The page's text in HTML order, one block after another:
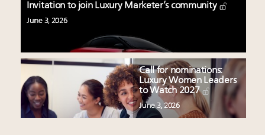
Invitation to join Luxury Marketer’s community
June 3, 2026
Call for nominations:
Luxury Women Leaders
to Watch 2027
June 3, 2026